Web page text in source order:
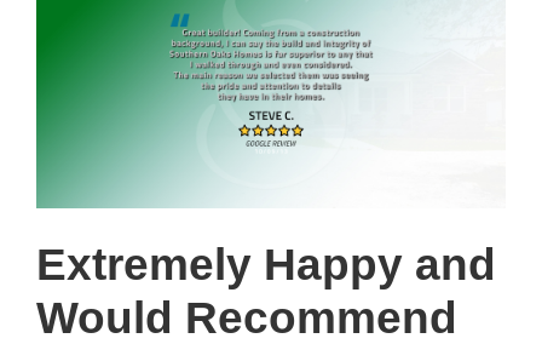
Extremely Happy and
Would Recommend